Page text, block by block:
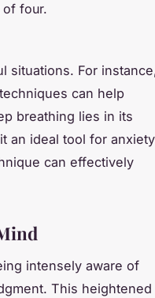
of four.
situations. For
can help
breathing lies in its
an ideal tool for anxiety
can effectively
intensely aware of
This heightened